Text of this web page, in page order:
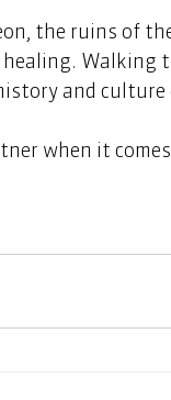
the ruins of
healing.
and
when it